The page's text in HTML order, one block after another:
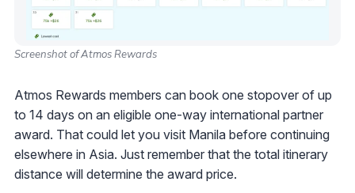
Screenshot of Atmos Rewards
Atmos Rewards members can book one stopover of up
to 14 days on an eligible one-way international partner
award. That could let you visit Manila before continuing
elsewhere in Asia. Just remember that the total itinerary
distance will determine the award price.